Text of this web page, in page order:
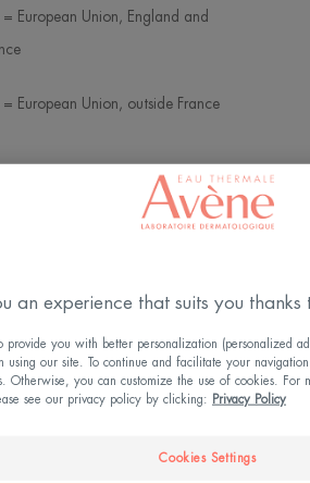
European Union, England and
European Union, outside France
rated on their water and
an experience that suits you thanks
provide you with better personalization (personalized
using our site. To continue and facilitate your
Otherwise, you can customize the use of cookies. For
see our privacy policy by clicking:
Privacy Policy
Cookies Settings